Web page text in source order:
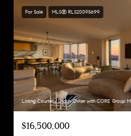
For Sale MLS® RLS20095699
Listing Courtesy Shaun Osher with CORE Group
$16,500,000